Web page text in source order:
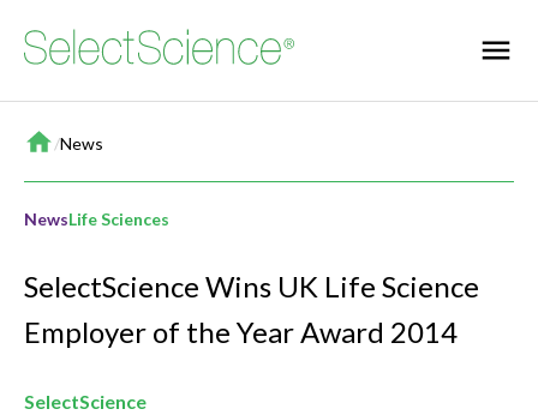
Home
/News
NewsLife Sciences
SelectScience Wins UK Life Science
Employer of the Year Award 2014
SelectScience